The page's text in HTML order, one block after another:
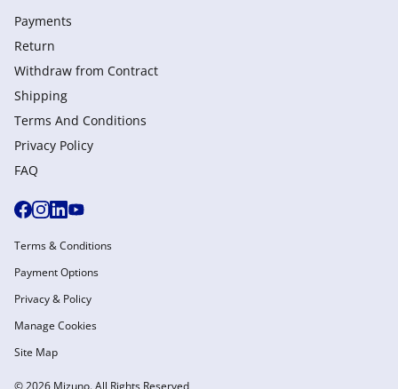
Payments
Return
Withdraw from Сontract
Shipping
Terms And Conditions
Privacy Policy
FAQ
© 2026 Mizuno. All Rights Reserved
Terms & Conditions
Payment Options
Privacy & Policy
Manage Cookies
Site Map